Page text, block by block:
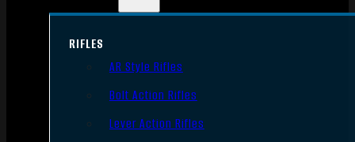
RIFLES
AR Style Rifles
Bolt Action Rifles
Lever Action Rifles